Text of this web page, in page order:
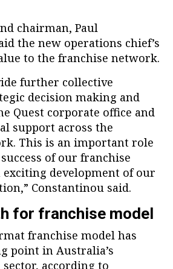
chairman, Paul
the new operations chief’s
to the franchise network.
further collective
decision making and
Quest corporate office and
support across the
This is an important role
of our franchise
exciting development of our
Constantinou said.
for franchise model
franchise model has
point in Australia’s
according to